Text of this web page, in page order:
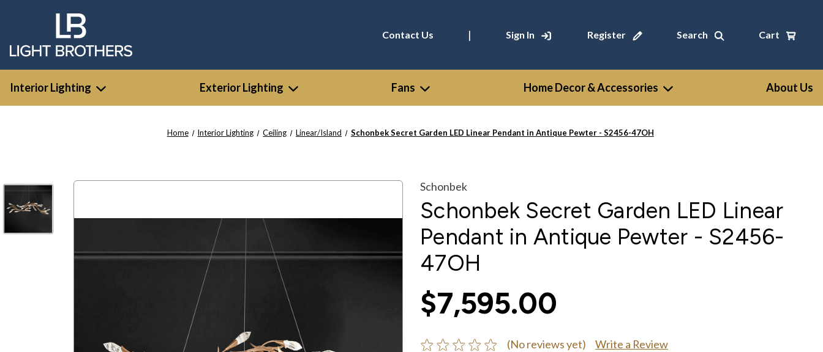
Contact Us | Sign In Register Search Cart
Interior Lighting Exterior Lighting Fans Home Decor & Accessories About Us
Home Interior Lighting Ceiling Linear/Island Schonbek Secret Garden LED Linear Pendant in Antique Pewter - S2456-47OH
Schonbek
Schonbek Secret Garden LED Linear
Pendant in Antique Pewter - S2456-
47OH
$7,595.00
(No reviews yet) Write a Review